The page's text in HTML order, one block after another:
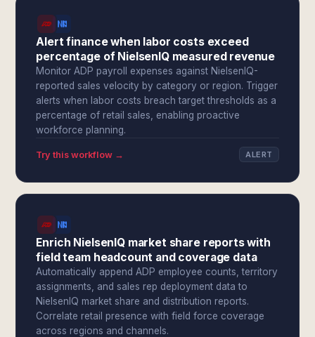
Alert finance when labor costs exceed
percentage of NielsenIQ measured revenue
Monitor ADP payroll expenses against NielsenIQ-
reported sales velocity by category or region. Trigger
alerts when labor costs breach target thresholds as a
percentage of retail sales, enabling proactive
workforce planning.
Try this workflow → ALERT
Enrich NielsenIQ market share reports with
field team headcount and coverage data
Automatically append ADP employee counts, territory
assignments, and sales rep deployment data to
NielsenIQ market share and distribution reports.
Correlate retail presence with field force coverage
across regions and channels.